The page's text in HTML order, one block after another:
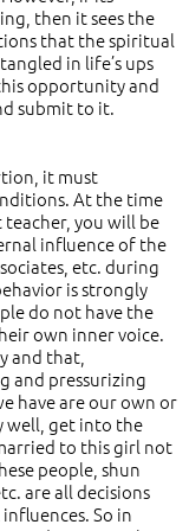
then it sees the
that the spiritual
in life’s ups
opportunity and
submit to it.
it must
At the time
you will be
influence of the
etc. during
is strongly
do not have the
own inner voice.
and that,
and pressurizing
have are our own or
well, get into the
to this girl not
people, shun
are all decisions
So in